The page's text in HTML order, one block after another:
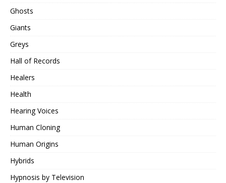
Ghosts
Giants
Greys
Hall of Records
Healers
Health
Hearing Voices
Human Cloning
Human Origins
Hybrids
Hypnosis by Television